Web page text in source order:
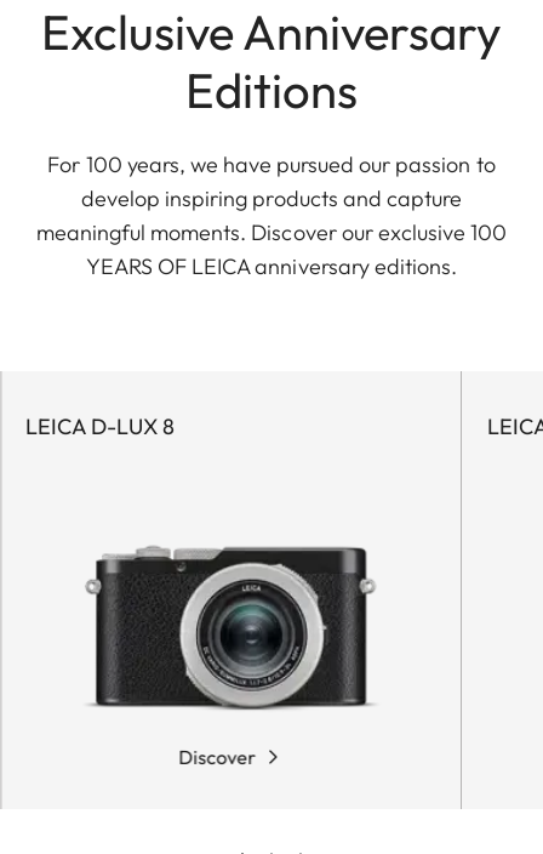
Exclusive Anniversary
Editions
For 100 years, we have pursued our passion to
develop inspiring products and capture
meaningful moments. Discover our exclusive 100
YEARS OF LEICA anniversary editions.
LEICA D-LUX 8
Discover